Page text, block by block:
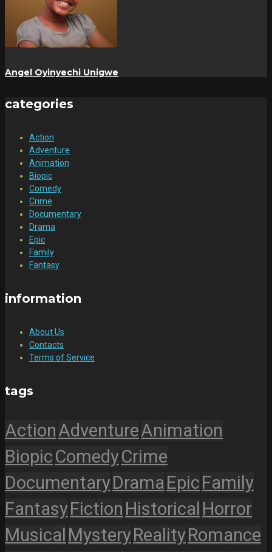
Angel Oyinyechi Unigwe
categories
Action
Adventure
Animation
Biopic
Comedy
Crime
Documentary
Drama
Epic
Family
Fantasy
information
About Us
Contacts
Terms of Service
tags
ActionAdventureAnimation
BiopicComedyCrime
DocumentaryDramaEpicFamily
FantasyFiction Historical Horror
Musical MysteryRealityRomance